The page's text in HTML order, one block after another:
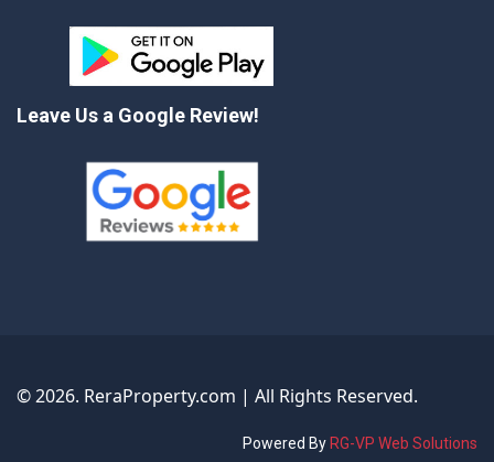
Leave Us a Google Review!
©2026. ReraProperty.com | All Rights Reserved.
Powered By RG-VP Web Solutions